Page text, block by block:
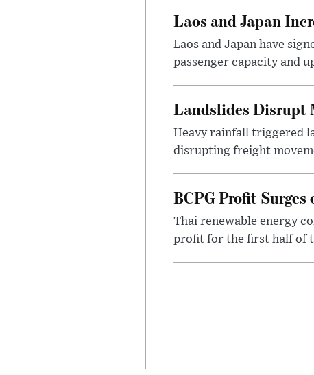
Laos and Japan
Laos and Japan have
passenger capacity and
Landslides Disrupt
Heavy rainfall triggered
disrupting freight
BCPG Profit
Thai renewable energy
profit for the first half of